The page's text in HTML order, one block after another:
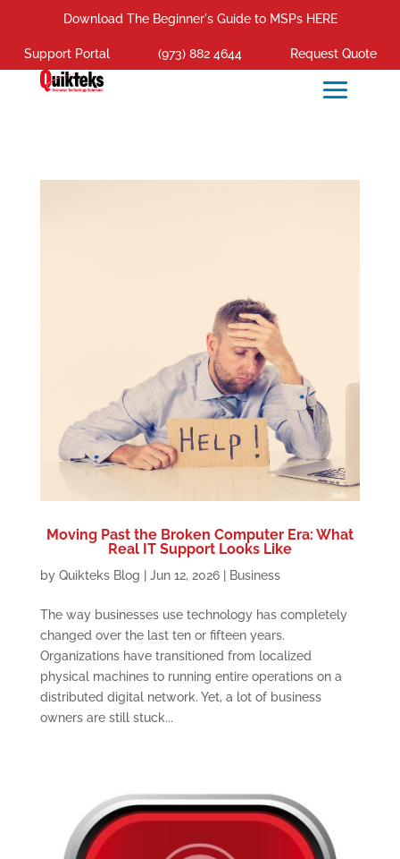
Download The Beginner's Guide to MSPs HERE
Support Portal (973) 882 4644 Request Quote
Moving Past the Broken Computer Era: What
Real IT Support Looks Like
by Quikteks Blog Jun 12, 2026| Business
The way businesses use technology has completely
changed over the last ten or fifteen years.
Organizations have transitioned from localized
physical machines to running entire operations on a
distributed digital network. Yet, a lot of business
owners are still stuck...